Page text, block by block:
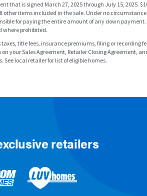
is signed March 27, 2025 through July 15, 2025.
other items included in the sale. Under no
for paying the entire amount of any down
where prohibited.
title fees, insurance premiums, filing or
Sales Agreement, Retailer Closing Agreement,
local retailer for list of eligible homes.
retailers